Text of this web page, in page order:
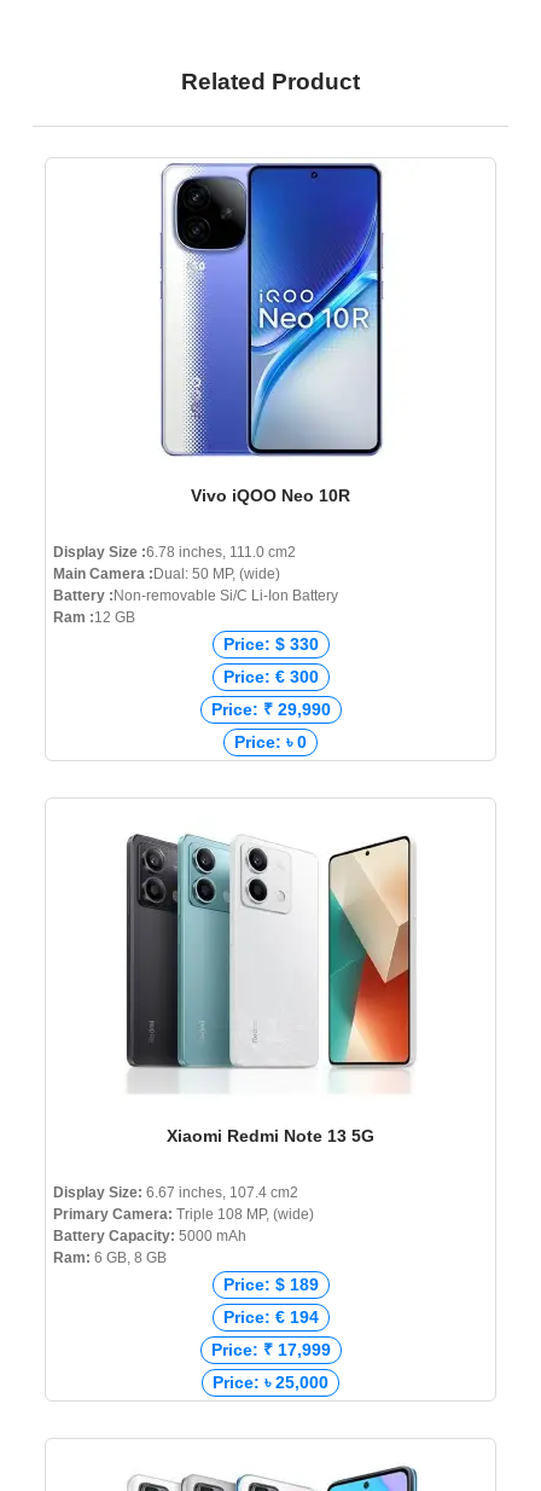
Related Product
Vivo iQOO Neo 10R
Display Size :6.78 inches, 111.0 cm2
Main Camera : Dual: 50 MP, (wide)
Battery : Non-removable Si/C Li-Ion Battery
Ram :12 GB
Price: $ 330
Price: € 300
Price: ₹ 29,990
Price: ৳ 0
Xiaomi Redmi Note 13 5G
Display Size: 6.67 inches, 107.4 cm2
Primary Camera: Triple 108 MP, (wide)
Battery Capacity: 5000 mAh
Ram: 6 GB, 8 GB
Price: $ 189
Price: € 194
Price: ₹ 17,999
Price: ৳ 25,000